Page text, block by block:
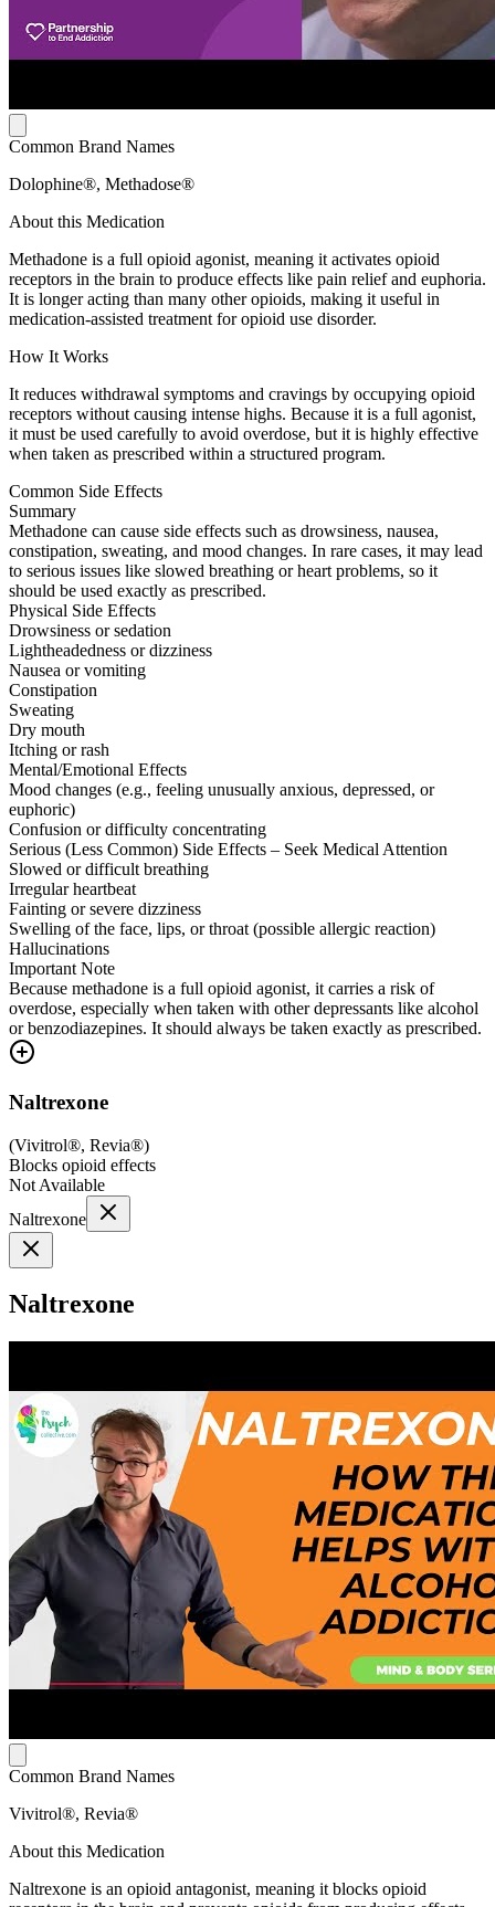
Common Brand Names
Dolophine®, Methadose®
About this Medication
Methadone is a full opioid agonist, meaning it activates opioid
receptors in the brain to produce effects like pain relief and euphoria.
It is longer acting than many other opioids, making it useful in
medication-assisted treatment for opioid use disorder.
How It Works
It reduces withdrawal symptoms and cravings by occupying opioid
receptors without causing intense highs. Because it is a full agonist,
it must be used carefully to avoid overdose, but it is highly effective
when taken as prescribed within a structured program.
Common Side Effects
Summary
Methadone can cause side effects such as drowsiness, nausea,
constipation, sweating, and mood changes. In rare cases, it may lead
to serious issues like slowed breathing or heart problems, so it
should be used exactly as prescribed.
Physical Side Effects
Drowsiness or sedation
Lightheadedness or dizziness
Nausea or vomiting
Constipation
Sweating
Dry mouth
Itching or rash
Mental/Emotional Effects
Mood changes (e.g., feeling unusually anxious, depressed, or
euphoric)
Confusion or difficulty concentrating
Serious (Less Common) Side Effects – Seek Medical Attention
Slowed or difficult breathing
Irregular heartbeat
Fainting or severe dizziness
Swelling of the face, lips, or throat (possible allergic reaction)
Hallucinations
Important Note
Because methadone is a full opioid agonist, it carries a risk of
overdose, especially when taken with other depressants like alcohol
or benzodiazepines. It should always be taken exactly as prescribed.
Naltrexone
(Vivitrol®, Revia®)
Blocks opioid effects
Not Available
Naltrexone
Naltrexone
Common Brand Names
Vivitrol®, Revia®
About this Medication
Naltrexone is an opioid antagonist, meaning it blocks opioid